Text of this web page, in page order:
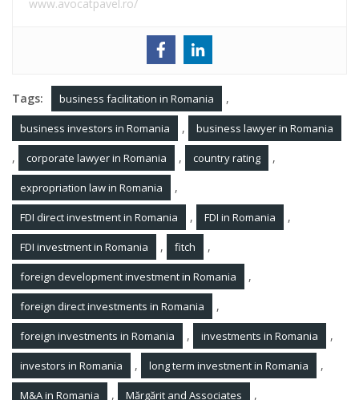
www.avocatpavel.ro/
Tags: business facilitation in Romania ,
business investors in Romania , business lawyer in Romania
, corporate lawyer in Romania , country rating ,
expropriation law in Romania ,
FDI direct investment in Romania , FDI in Romania ,
FDI investment in Romania , fitch ,
foreign development investment in Romania ,
foreign direct investments in Romania ,
foreign investments in Romania , investments in Romania ,
investors in Romania , long term investment in Romania ,
M&A in Romania , Mărgărit and Associates ,